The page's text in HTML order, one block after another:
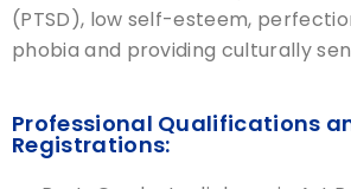
(PTSD), low self-esteem,
phobia and providing culturally
Professional Qualifications
Registrations: